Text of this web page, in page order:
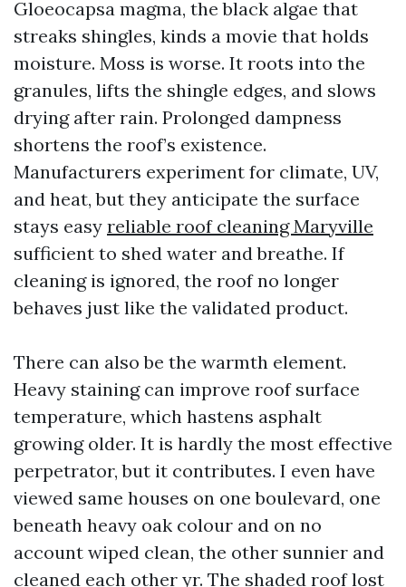
Gloeocapsa magma, the black algae that
streaks shingles, kinds a movie that holds
moisture. Moss is worse. It roots into the
granules, lifts the shingle edges, and slows
drying after rain. Prolonged dampness
shortens the roof’s existence.
Manufacturers experiment for climate, UV,
and heat, but they anticipate the surface
stays easy reliable roof cleaning Maryville
sufficient to shed water and breathe. If
cleaning is ignored, the roof no longer
behaves just like the validated product.
There can also be the warmth element.
Heavy staining can improve roof surface
temperature, which hastens asphalt
growing older. It is hardly the most effective
perpetrator, but it contributes. I even have
viewed same houses on one boulevard, one
beneath heavy oak colour and on no
account wiped clean, the other sunnier and
cleaned each other yr. The shaded roof lost